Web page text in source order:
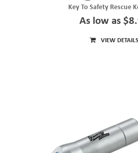
Key To Safety Rescue
As low as
VIEW DETAILS